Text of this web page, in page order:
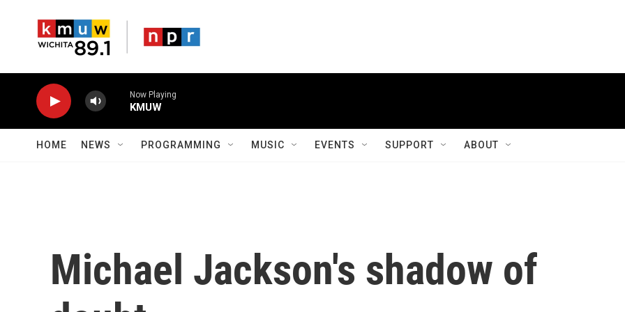
Now Playing
KMUW
HOME NEWS PROGRAMMING MUSIC EVENTS SUPPORT ABOUT
Michael Jackson's shadow of